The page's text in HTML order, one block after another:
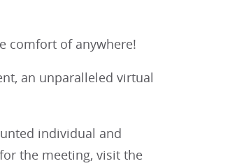
comfort of anywhere!
an unparalleled virtual
individual and
the meeting, visit the